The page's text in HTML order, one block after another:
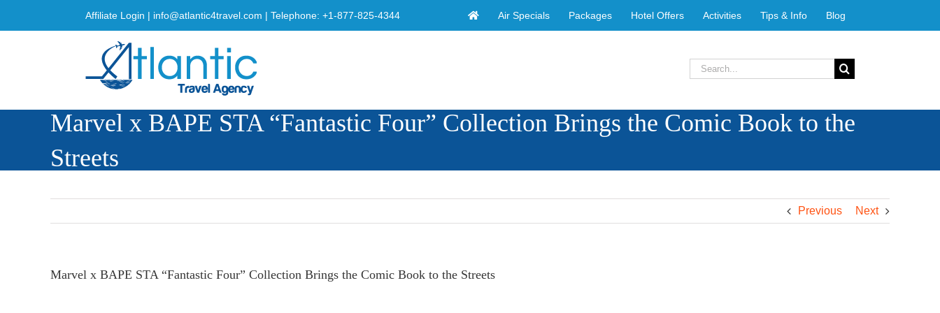
Affiliate Login | info@atlantic4travel.com | Telephone: +1-877-825-4344 Air Specials Packages Hotel Offers Activities Tips & Info Blog
Search
for:
Marvel x BAPE STA “Fantastic Four” Collection Brings the Comic Book to the
Streets
Previous Next
Marvel x BAPE STA “Fantastic Four” Collection Brings the Comic Book to the Streets